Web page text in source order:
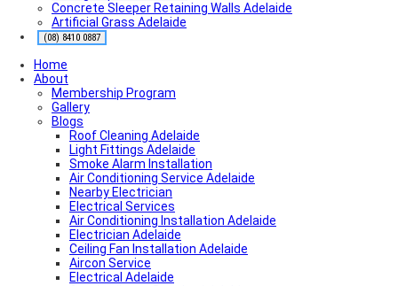
Fisher & Paykel Dishwasher Fault Codes
Roofing Contractor Near Me
Air conditioning near me
Local Plumber Near Me
Handyman Near Me
Concrete Sleeper Retaining Walls Adelaide
Artificial Grass Adelaide
(08) 8410 0887
Home
About
Membership Program
Gallery
Blogs
Roof Cleaning Adelaide
Light Fittings Adelaide
Smoke Alarm Installation
Air Conditioning Service Adelaide
Nearby Electrician
Electrical Services
Air Conditioning Installation Adelaide
Electrician Adelaide
Ceiling Fan Installation Adelaide
Aircon Service
Electrical Adelaide